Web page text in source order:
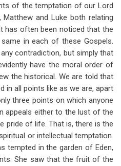
of the temptation of our Lord
and Luke both relating
has often been noticed that the
in each of these Gospels.
contradiction, but simply that
have the moral order of
the historical. We are told that
in all points like as we are, apart
three points on which anyone
appeals either to the lust of the
pride of life. That is, there is the
or intellectual temptation.
tempted in the garden of Eden,
She saw that the fruit of the